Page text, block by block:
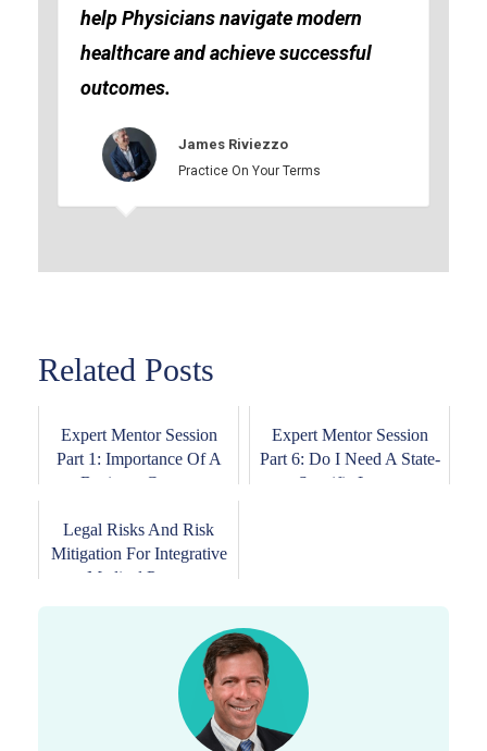
help Physicians navigate modern
healthcare and achieve successful
outcomes.
James Riviezzo
Practice On Your Terms
Related Posts
Expert Mentor Session
Part 1: Importance Of A
Business Contr...
Expert Mentor Session
Part 6: Do I Need A State-
Specific Law...
Legal Risks And Risk
Mitigation For Integrative
Medical Prac...